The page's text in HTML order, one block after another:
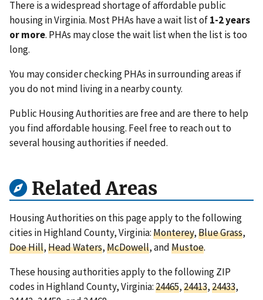
There is a widespread shortage of affordable public
housing in Virginia. Most PHAs have a wait list of1-2 years
or more. PHAs may close the wait list when the list is too
long.
You may consider checking PHAs in surrounding areas if
you do not mind living in a nearby county.
Public Housing Authorities are free and are there to help
you find affordable housing. Feel free to reach out to
several housing authorities if needed.
Related Areas
Housing Authorities on this page apply to the following
cities in Highland County, Virginia:Monterey,Blue Grass,
Doe Hill,Head Waters,McDowell, andMustoe.
These housing authorities apply to the following ZIP
codes in Highland County, Virginia:24465,24413,24433,